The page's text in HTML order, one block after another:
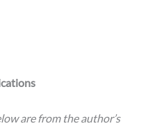
are from the author’s